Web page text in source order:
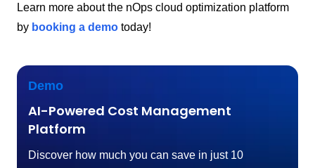
Learn more about the nOps cloud optimization platform
by booking a demo today!
Demo
AI-Powered Cost Management
Platform
Discover how much you can save in just 10